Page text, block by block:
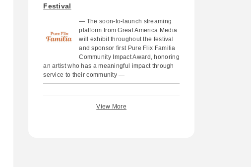
Festival
— The soon-to-launch streaming
platform from Great America Media
will exhibit throughout the festival
and sponsor first Pure Flix Familia
Community Impact Award, honoring
an artist who has a meaningful impact through
service to their community —
View More